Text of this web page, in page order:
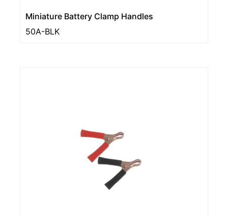
Miniature Battery Clamp Handles
50A-BLK